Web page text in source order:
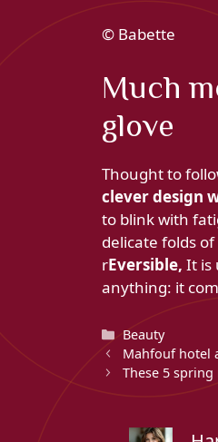
© Babette
Much
glove
Thought to
clever design
to blink with
delicate folds
rEversible, It is
anything: it
Categories
Beauty
Mahfouf hotel
These 5